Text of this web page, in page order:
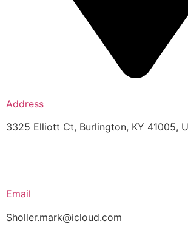
Address
3325 Elliott Ct, Burlington, KY 41005,
Email
Sholler.mark@icloud.com